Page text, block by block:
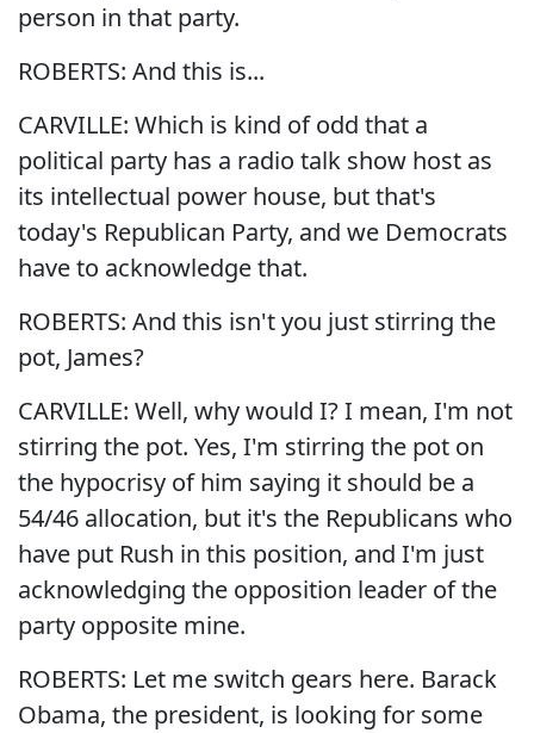
person in that party.
ROBERTS: And this is...
CARVILLE: Which is kind of odd that a
political party has a radio talk show host as
its intellectual power house, but that's
today's Republican Party, and we Democrats
have to acknowledge that.
ROBERTS: And this isn't you just stirring the
pot, James?
CARVILLE: Well, why would I? I mean, I'm not
stirring the pot. Yes, I'm stirring the pot on
the hypocrisy of him saying it should be a
54/46 allocation, but it's the Republicans who
have put Rush in this position, and I'm just
acknowledging the opposition leader of the
party opposite mine.
ROBERTS: Let me switch gears here. Barack
Obama, the president, is looking for some